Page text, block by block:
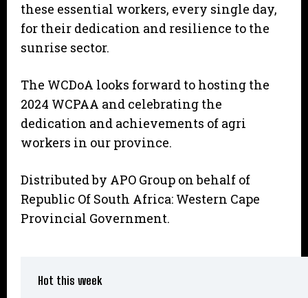
these essential workers, every single day,
for their dedication and resilience to the
sunrise sector.
The WCDoA looks forward to hosting the
2024 WCPAA and celebrating the
dedication and achievements of agri
workers in our province.
Distributed by APO Group on behalf of
Republic Of South Africa: Western Cape
Provincial Government.
Hot this week